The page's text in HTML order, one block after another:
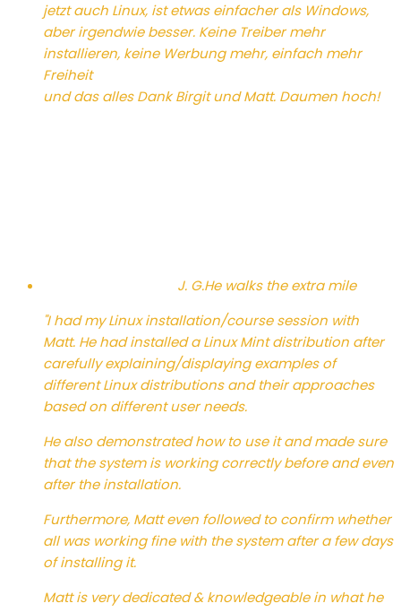
jetzt auch Linux, ist etwas einfacher als Windows,
aber irgendwie besser. Keine Treiber mehr
installieren, keine Werbung mehr, einfach mehr
Freiheit
und das alles Dank Birgit und Matt. Daumen hoch!
J. G.He walks the extra mile
"I had my Linux installation/course session with
Matt. He had installed a Linux Mint distribution after
carefully explaining/displaying examples of
different Linux distributions and their approaches
based on different user needs.
He also demonstrated how to use it and made sure
that the system is working correctly before and even
after the installation.
Furthermore, Matt even followed to confirm whether
all was working fine with the system after a few days
of installing it.
Matt is very dedicated & knowledgeable in what he